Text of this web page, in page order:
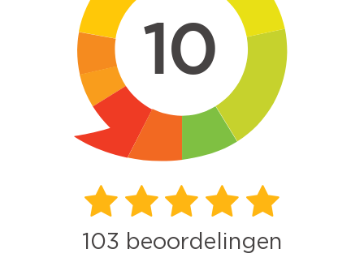
10
103 beoordelingen